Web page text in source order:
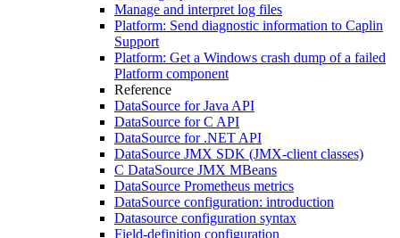
Manage and interpret log files
Platform: Send diagnostic information to Caplin
Support
Platform: Get a Windows crash dump of a failed
Platform component
Reference
DataSource for Java API
DataSource for C API
DataSource for .NET API
DataSource JMX SDK (JMX-client classes)
C DataSource JMX MBeans
DataSource Prometheus metrics
DataSource configuration: introduction
Datasource configuration syntax
Field-definition configuration